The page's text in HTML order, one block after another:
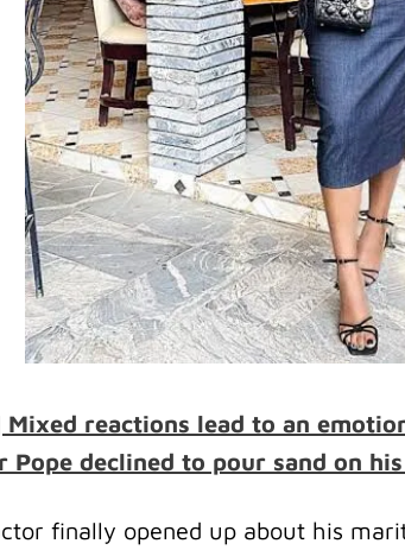
reactions lead to an
Pope declined to pour sand on
finally opened up about his